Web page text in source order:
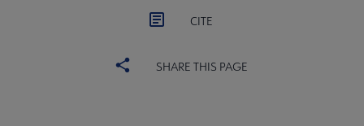
CITE
SHARE THIS PAGE